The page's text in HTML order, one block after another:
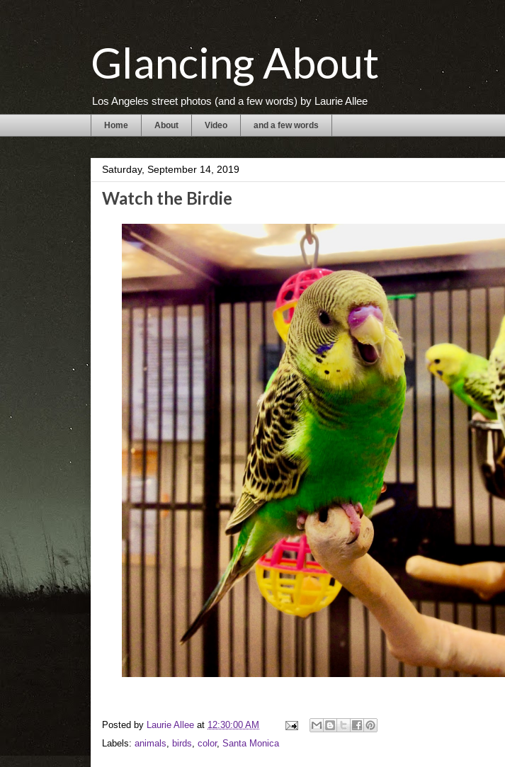
Glancing About
Los Angeles street photos (and a few words) by Laurie Allee
Home About Video and a few words
Saturday, September 14, 2019
Watch the Birdie
Posted by Laurie Allee at 12:30:00 AM
Labels: animals, birds, color, Santa Monica